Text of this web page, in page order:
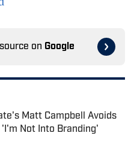
on Google
Matt Campbell Avoids
'I'm Not Into Branding'